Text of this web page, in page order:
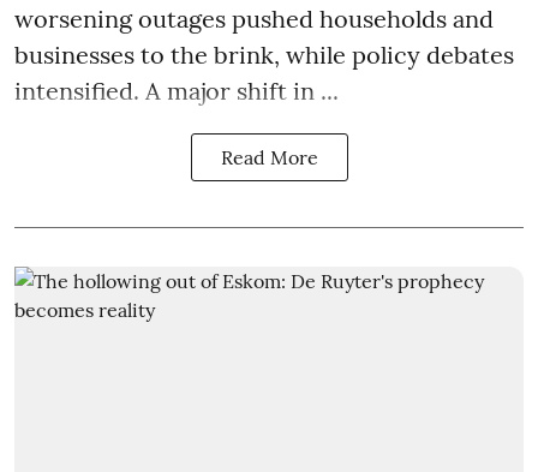
worsening outages pushed households and
businesses to the brink, while policy debates
intensified. A major shift in ...
Read More